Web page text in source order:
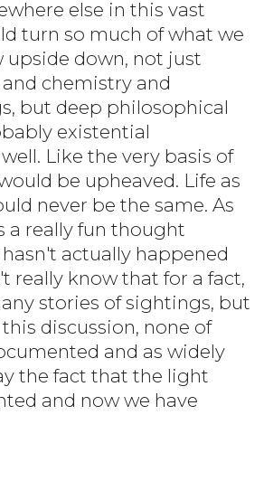
else in this vast
turn so much of what we
down, not just
chemistry and
but deep philosophical
existential
Like the very basis of
be upheaved. Life as
never be the same. As
a really fun thought
actually happened
really know that for a fact,
stories of sightings, but
discussion, none of
and as widely
the fact that the light
and now we have